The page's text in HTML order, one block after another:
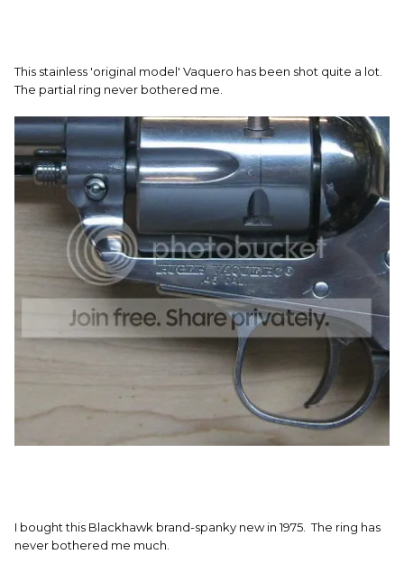
This stainless 'original model' Vaquero has been shot quite a lot.
The partial ring never bothered me.
I bought this Blackhawk brand-spanky new in 1975. The ring has
never bothered me much.